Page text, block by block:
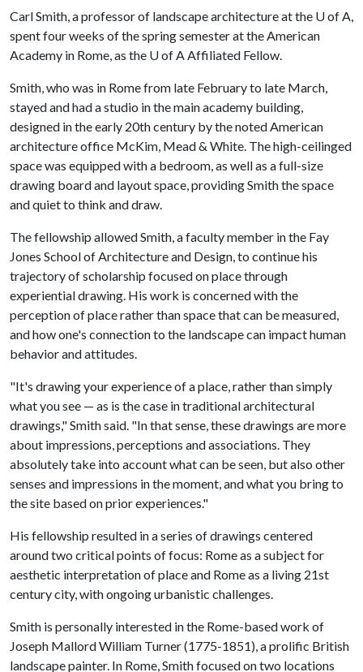
Carl Smith, a professor of landscape architecture at the U of A,
spent four weeks of the spring semester at the American
Academy in Rome, as the U of AAffiliated Fellow.
Smith, who was in Rome from late February to late March,
stayed and had a studio in the main academy building,
designed in the early 20th century by the noted American
architecture office McKim, Mead & White. The high-ceilinged
space was equipped with a bedroom, as well as a full-size
drawing board and layout space, providing Smith the space
and quiet to think and draw.
The fellowship allowed Smith, a faculty member in the Fay
Jones School of Architecture and Design, to continue his
trajectory of scholarship focused on place through
experiential drawing. His work is concerned with the
perception of place rather than space that can be measured,
and how one's connection to the landscape can impact human
behavior and attitudes.
"It's drawing your experience of a place, rather than simply
what you see — as is the case in traditional architectural
drawings," Smith said. "In that sense, these drawings are more
about impressions, perceptions and associations. They
absolutely take into account what can be seen, but also other
senses and impressions in the moment, and what you bring to
the site based on prior experiences."
His fellowship resulted in a series of drawings centered
around two critical points of focus: Rome as a subject for
aesthetic interpretation of place and Rome as a living 21st
century city, with ongoing urbanistic challenges.
Smith is personally interested in the Rome-based work of
Joseph Mallord William Turner (1775-1851), a prolific British
landscape painter. In Rome, Smith focused on two locations